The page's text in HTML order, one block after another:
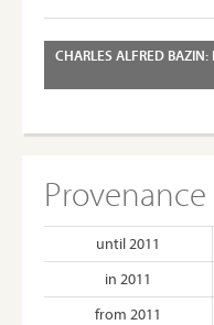
CHARLES ALFRED
Provenance
until 2011
in 2011
from 2011